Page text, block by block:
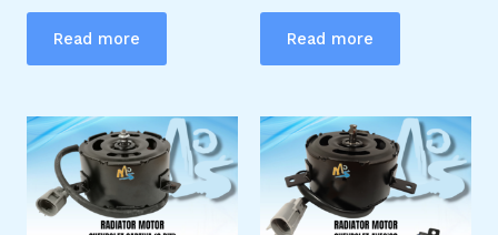
Read more Read more